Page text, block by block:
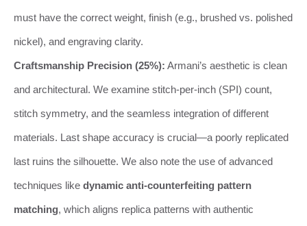
must have the correct weight, finish (e.g., brushed vs. polished
nickel), and engraving clarity.
Craftsmanship Precision (25%): Armani’s aesthetic is clean
and architectural. We examine stitch-per-inch (SPI) count,
stitch symmetry, and the seamless integration of different
materials. Last shape accuracy is crucial—a poorly replicated
last ruins the silhouette. We also note the use of advanced
techniques like dynamic anti-counterfeiting pattern
matching, which aligns replica patterns with authentic